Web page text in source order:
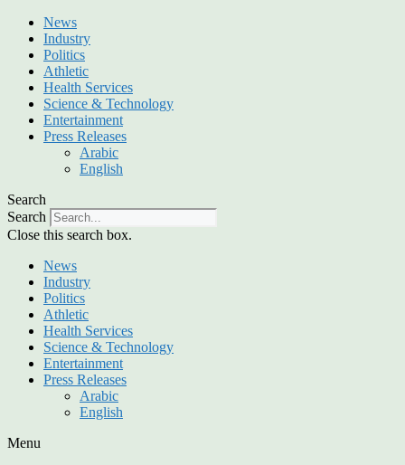
News
Industry
Politics
Athletic
Health Services
Science & Technology
Entertainment
Press Releases
Arabic
English
Search
Search
Close this search box.
News
Industry
Politics
Athletic
Health Services
Science & Technology
Entertainment
Press Releases
Arabic
English
Menu